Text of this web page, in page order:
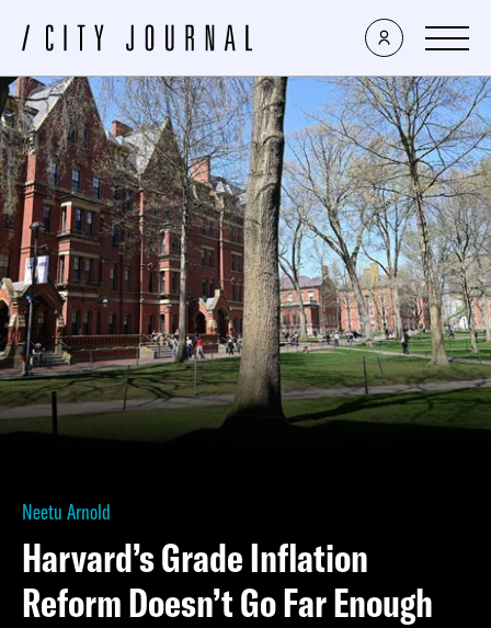
Neetu Arnold
Harvard’s Grade Inflation
Reform Doesn’t Go Far Enough